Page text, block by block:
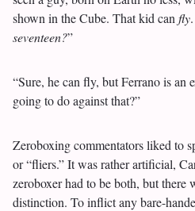
shown in the Cube. That kid can fly
seventeen?”
“Sure, he can fly, but Ferrano is an
going to do against that?”
Zeroboxing commentators liked to
or “fliers.” It was rather artificial,
zeroboxer had to be both, but there
distinction. To inflict any bare-